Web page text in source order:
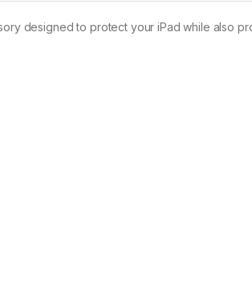
designed to protect your iPad while also